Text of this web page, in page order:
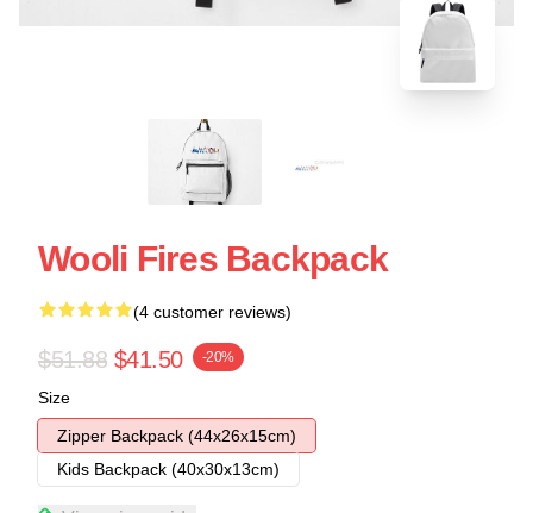
Wooli Fires Backpack
(4 customer reviews)
$51.88 $41.50 -20%
Size
Zipper Backpack (44x26x15cm)
Kids Backpack (40x30x13cm)